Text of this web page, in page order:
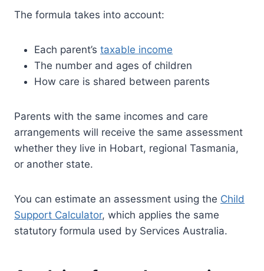
The formula takes into account:
Each parent’s taxable income
The number and ages of children
How care is shared between parents
Parents with the same incomes and care
arrangements will receive the same assessment
whether they live in Hobart, regional Tasmania,
or another state.
You can estimate an assessment using the Child
Support Calculator, which applies the same
statutory formula used by Services Australia.